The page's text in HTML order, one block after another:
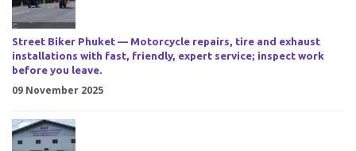
Street Biker Phuket — Motorcycle repairs, tire and exhaust
installations with fast, friendly, expert service; inspect work
before you leave.
09 November 2025